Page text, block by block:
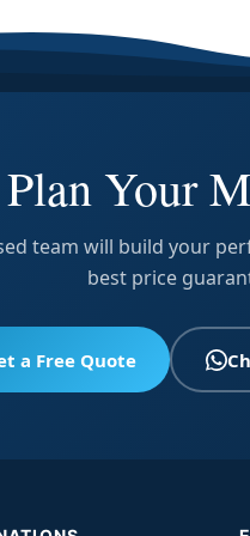
Your
team will build your
best price
a Free Quote